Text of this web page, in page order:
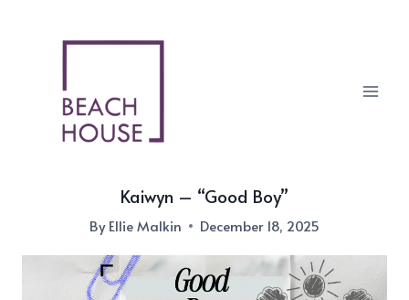
Kaiwyn – “Good Boy”
ByEllie Malkin December 18, 2025